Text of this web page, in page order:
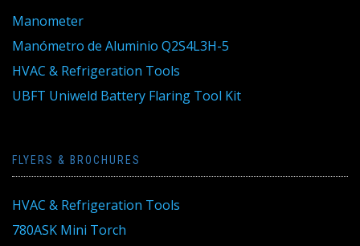
Manometer
Manómetro de Aluminio Q2S4L3H-5
HVAC & Refrigeration Tools
UBFT Uniweld Battery Flaring Tool Kit
FLYERS & BROCHURES
HVAC & Refrigeration Tools
780ASK Mini Torch